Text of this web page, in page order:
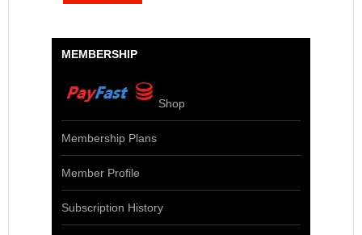
MEMBERSHIP
Shop
Membership Plans
Member Profile
Subscription History